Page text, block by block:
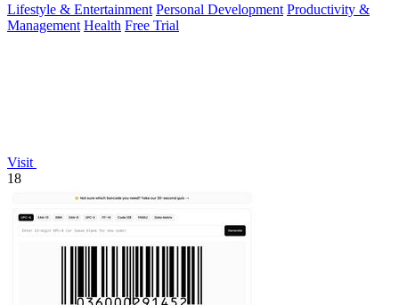
Lifestyle & Entertainment Personal Development Productivity &
Management Health Free Trial
Visit
18